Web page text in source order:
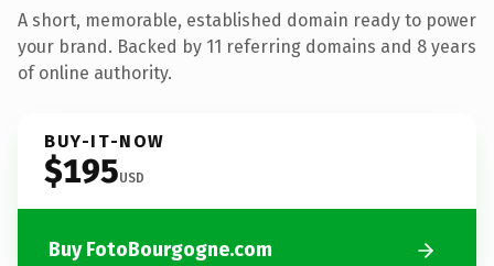
A short, memorable, established domain ready to power
your brand. Backed by 11 referring domains and 8 years
of online authority.
BUY-IT-NOW
$195USD
Buy FotoBourgogne.com